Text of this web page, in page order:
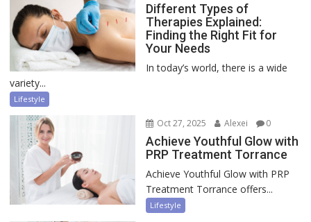
Different Types of
Therapies Explained:
Finding the Right Fit for
Your Needs
In today’s world, there is a wide
variety...
Lifestyle
Oct 27, 2025 Alexei 0
Achieve Youthful Glow with
PRP Treatment Torrance
Achieve Youthful Glow with PRP
Treatment Torrance offers...
Lifestyle